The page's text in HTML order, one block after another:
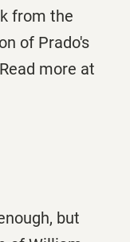
from the
of Prado's
more at
but